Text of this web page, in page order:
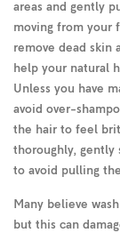
areas and gently
moving from your
remove dead
help your natural
Unless you have
avoid over-
the hair to feel
thoroughly, gently
to avoid pulling
Many believe
but this can